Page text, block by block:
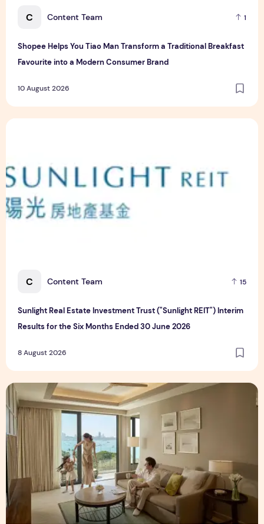
C Content Team 1
Shopee Helps You Tiao Man Transform a Traditional Breakfast
Favourite into a Modern Consumer Brand
10 August 2026
C Content Team 15
Sunlight Real Estate Investment Trust ("Sunlight REIT") Interim
Results for the Six Months Ended 30 June 2026
8 August 2026
Sunlight Real Estate Investment Trust ("Sunlight REIT")
Create Meaningful Family Moments This Mother's Day